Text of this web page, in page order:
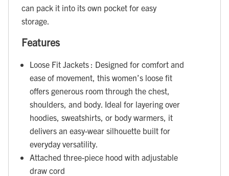
can pack it into its own pocket for easy
storage.
Features
Loose Fit Jackets : Designed for comfort and
ease of movement, this women’s loose fit
offers generous room through the chest,
shoulders, and body. Ideal for layering over
hoodies, sweatshirts, or body warmers, it
delivers an easy-wear silhouette built for
everyday versatility.
Attached three-piece hood with adjustable
draw cord